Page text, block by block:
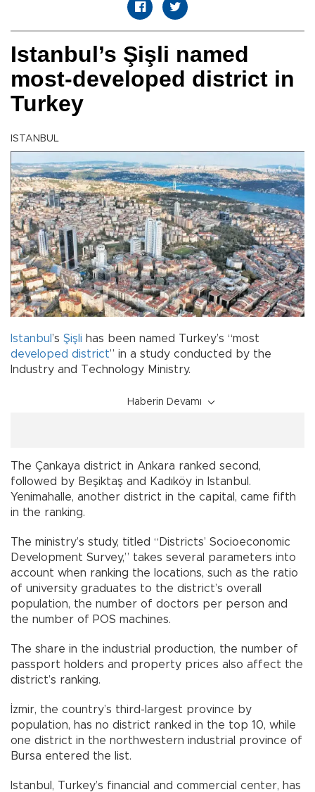
Istanbul’s Şişli named
most-developed district in
Turkey
ISTANBUL
Istanbul ’s Şişli has been named Turkey’s “most
developed district” in a study conducted by the
Industry and Technology Ministry.
Haberin Devamı
The Çankaya district in Ankara ranked second,
followed by Beşiktaş and Kadıköy in Istanbul.
Yenimahalle, another district in the capital, came fifth
in the ranking.
The ministry’s study, titled “Districts’ Socioeconomic
Development Survey,” takes several parameters into
account when ranking the locations, such as the ratio
of university graduates to the district’s overall
population, the number of doctors per person and
the number of POS machines.
The share in the industrial production, the number of
passport holders and property prices also affect the
district’s ranking.
İzmir, the country’s third-largest province by
population, has no district ranked in the top 10, while
one district in the northwestern industrial province of
Bursa entered the list.
Istanbul, Turkey’s financial and commercial center, has